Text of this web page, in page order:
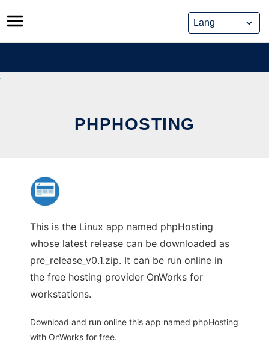
Skip
to
content
PHPHOSTING
This is the Linux app named phpHosting
whose latest release can be downloaded as
pre_release_v0.1.zip. It can be run online in
the free hosting provider OnWorks for
workstations.
Download and run online this app named phpHosting
with OnWorks for free.